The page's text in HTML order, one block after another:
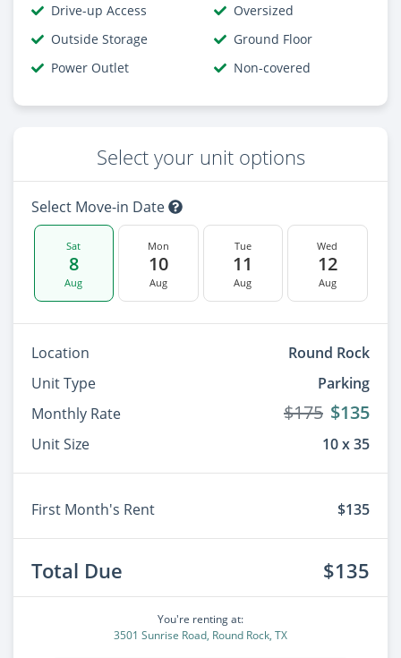
Drive-up Access
Oversized
Outside Storage
Ground Floor
Power Outlet
Non-covered
Select your unit options
Select Move-in Date
Sat
8
Aug
Mon
10
Aug
Tue
11
Aug
Wed
12
Aug
Location
Round Rock
Unit Type
Parking
Monthly Rate
$135
$175
Unit Size 10 x 35
First Month's Rent $135
Total Due $135
You're renting at:
3501 Sunrise Road, Round Rock, TX